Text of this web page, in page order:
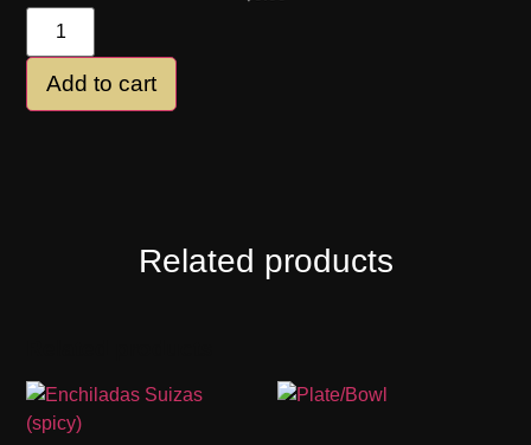
Add to cart
Related products